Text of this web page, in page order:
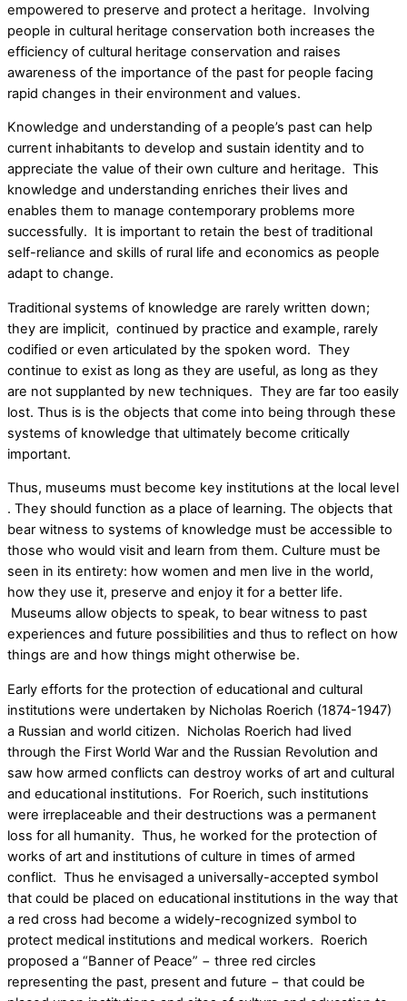
empowered to preserve and protect a heritage. Involving
people in cultural heritage conservation both increases the
efficiency of cultural heritage conservation and raises
awareness of the importance of the past for people facing
rapid changes in their environment and values.
Knowledge and understanding of a people’s past can help
current inhabitants to develop and sustain identity and to
appreciate the value of their own culture and heritage. This
knowledge and understanding enriches their lives and
enables them to manage contemporary problems more
successfully. It is important to retain the best of traditional
self-reliance and skills of rural life and economics as people
adapt to change.
Traditional systems of knowledge are rarely written down;
they are implicit, continued by practice and example, rarely
codified or even articulated by the spoken word. They
continue to exist as long as they are useful, as long as they
are not supplanted by new techniques. They are far too easily
lost. Thus is is the objects that come into being through these
systems of knowledge that ultimately become critically
important.
Thus, museums must become key institutions at the local level
. They should function as a place of learning. The objects that
bear witness to systems of knowledge must be accessible to
those who would visit and learn from them. Culture must be
seen in its entirety: how women and men live in the world,
how they use it, preserve and enjoy it for a better life.
Museums allow objects to speak, to bear witness to past
experiences and future possibilities and thus to reflect on how
things are and how things might otherwise be.
Early efforts for the protection of educational and cultural
institutions were undertaken by Nicholas Roerich (1874-1947)
a Russian and world citizen. Nicholas Roerich had lived
through the First World War and the Russian Revolution and
saw how armed conflicts can destroy works of art and cultural
and educational institutions. For Roerich, such institutions
were irreplaceable and their destructions was a permanent
loss for all humanity. Thus, he worked for the protection of
works of art and institutions of culture in times of armed
conflict. Thus he envisaged a universally-accepted symbol
that could be placed on educational institutions in the way that
a red cross had become a widely-recognized symbol to
protect medical institutions and medical workers. Roerich
proposed a “Banner of Peace” − three red circles
representing the past, present and future − that could be